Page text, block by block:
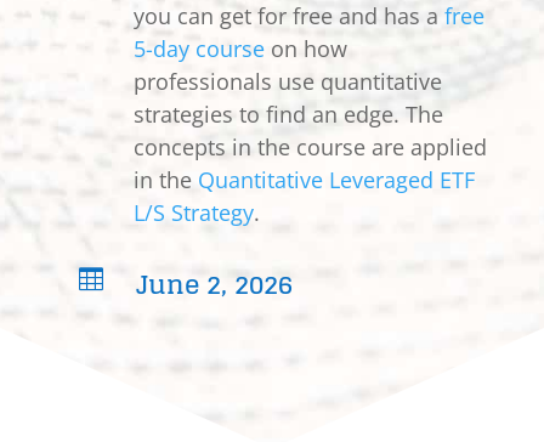
you can get for free and has a free
5-day courseon how
professionals use quantitative
strategies to find an edge. The
concepts in the course are applied
in the Quantitative Leveraged ETF
L/S Strategy.
 June 2, 2026